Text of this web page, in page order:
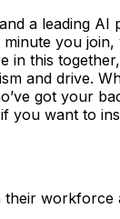
a leading AI
you join,
in this
and drive.
got your
you want to
workforce